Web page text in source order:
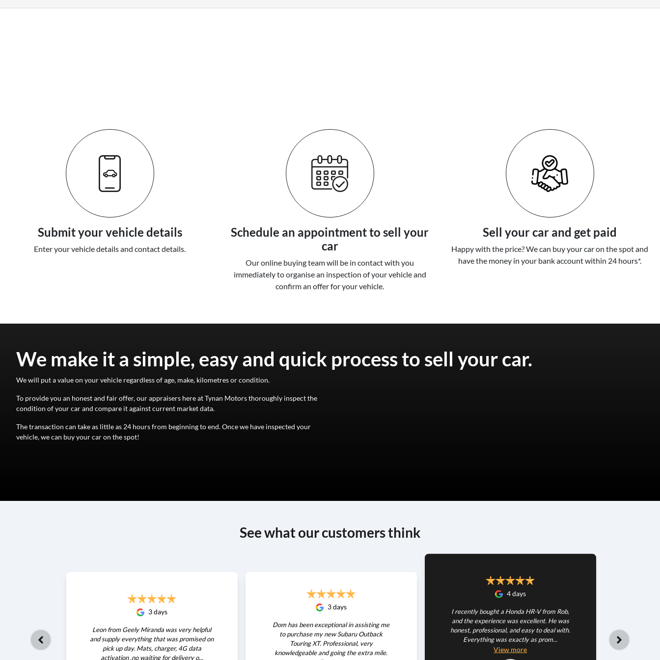
Submit your vehicle details
Enter your vehicle details and contact details.
Schedule an appointment to sell your
car
Our online buying team will be in contact with you
immediately to organise an inspection of your vehicle and
confirm an offer for your vehicle.
Sell your car and get paid
Happy with the price? We can buy your car on the spot and
have the money in your bank account within 24 hours*.
We make it a simple, easy and quick process to sell yourcar.
We will put a value on your vehicle regardless of age, make, kilometres or condition.
To provide you an honest and fair offer, our appraisers here atTynan Motorsthoroughly inspect the
condition of yourcarand compare it against current market data.
The transaction can take as little as 24 hours from beginning to end. Once we have inspected your
vehicle, we can buy yourcaron the spot!
See what our customers think
3 days
Leon from Geely Miranda was very helpful
and supply everything that was promised on
pick up day. Mats, charger, 4G data
activation .no waiting for delivery o...
3 days
Dom has been exceptional in assisting me
to purchase my new Subaru Outback
Touring XT. Professional, very
knowledgeable and going the extra mile.
4 days
I recently bought a Honda HR-V from Rob,
and the experience was excellent. He was
honest, professional, and easy to deal with.
Everything was exactly as prom...
View more